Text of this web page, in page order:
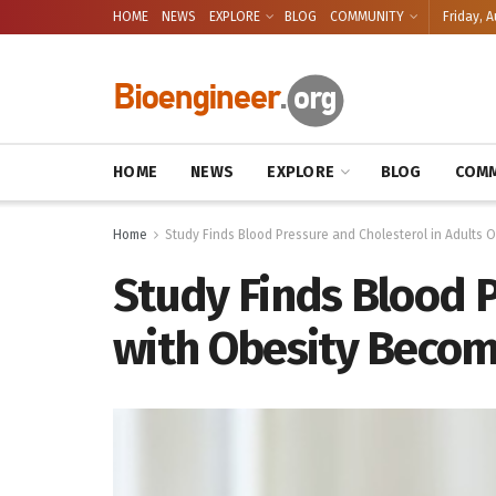
HOME NEWS EXPLORE BLOG COMMUNITY Friday,
HOME NEWS EXPLORE BLOG
Home Study Finds Blood Pressure and Cholesterol in Adults
Study Finds Blood
with Obesity